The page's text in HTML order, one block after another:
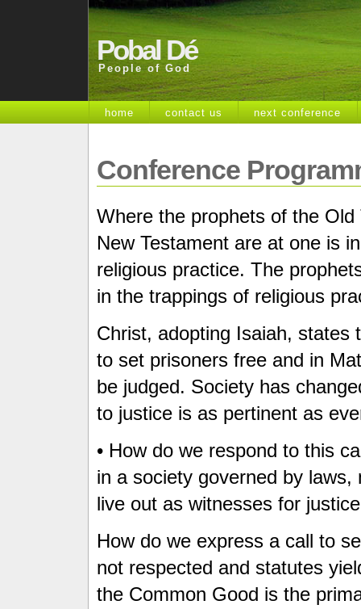
Pobal Dé
People of God
home contact us next conference
Conference
Where the prophets of the
New Testament are at one is
religious practice. The
in the trappings of religious
Christ, adopting Isaiah, states
to set prisoners free and in
be judged. Society has
to justice is as pertinent as
• How do we respond to this
in a society governed by
live out as witnesses for
How do we express a call to
not respected and statutes
the Common Good is the